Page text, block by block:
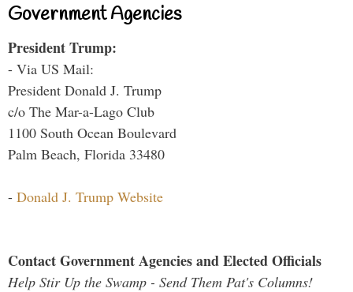
Government Agencies
President Trump:
- Via US Mail:
President Donald J. Trump
c/o The Mar-a-Lago Club
1100 South Ocean Boulevard
Palm Beach, Florida 33480
- Donald J. Trump Website
Contact Government Agencies and Elected Officials
Help Stir Up the Swamp - Send Them Pat's Columns!